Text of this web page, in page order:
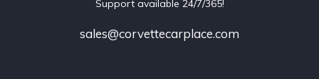
Support available 24/7/365!
sales@corvettecarplace.com